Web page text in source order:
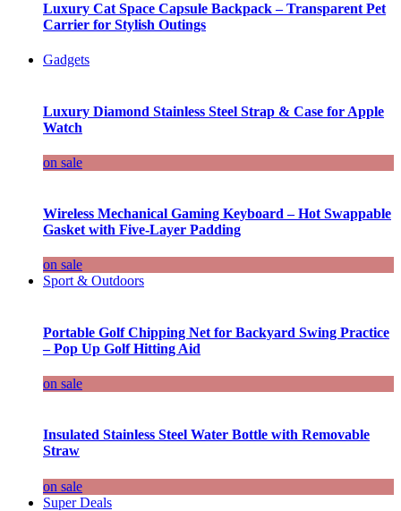
Luxury Cat Space Capsule Backpack – Transparent Pet
Carrier for Stylish Outings
Gadgets
Luxury Diamond Stainless Steel Strap & Case for Apple
Watch
on sale
Wireless Mechanical Gaming Keyboard – Hot Swappable
Gasket with Five-Layer Padding
on sale
Sport & Outdoors
Portable Golf Chipping Net for Backyard Swing Practice
– Pop Up Golf Hitting Aid
on sale
Insulated Stainless Steel Water Bottle with Removable
Straw
on sale
Super Deals